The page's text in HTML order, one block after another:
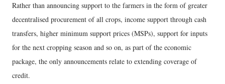
Rather than announcing support to the farmers in the form of greater
decentralised procurement of all crops, income support through cash
transfers, higher minimum support prices (MSPs), support for inputs
for the next cropping season and so on, as part of the economic
package, the only announcements relate to extending coverage of
credit.